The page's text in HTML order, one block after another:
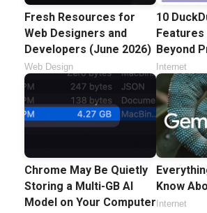
Fresh Resources for
Web Designers and
Developers (June 2026)
Web Design
10
Beyond
Internet
Chrome May Be Quietly
Storing a Multi-GB AI
Model on Your Computer
Know
Internet